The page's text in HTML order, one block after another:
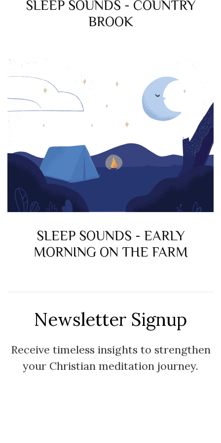
SLEEP SOUNDS - COUNTRY
BROOK
SLEEP SOUNDS - EARLY
MORNING ON THE FARM
Newsletter Signup
Receive timeless insights to strengthen
your Christian meditation journey.